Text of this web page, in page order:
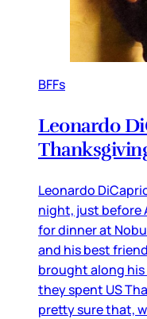
BFFs
Leonardo
Leonardo
night, just before
for dinner at
and his best
brought along his
they spent US
pretty sure that,